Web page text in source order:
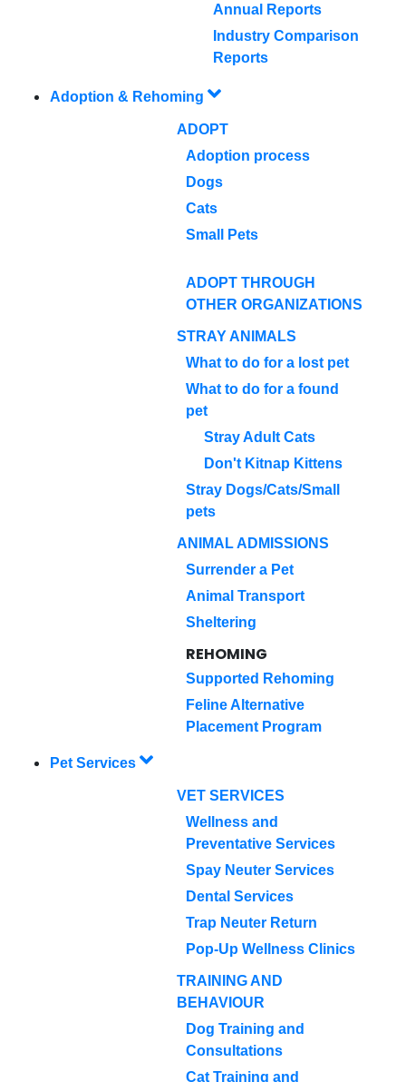
Annual Reports
Industry Comparison
Reports
Adoption & Rehoming
ADOPT
Adoption process
Dogs
Cats
Small Pets
ADOPT THROUGH
OTHER ORGANIZATIONS
STRAY ANIMALS
What to do for a lost pet
What to do for a found
pet
Stray Adult Cats
Don't Kitnap Kittens
Stray Dogs/Cats/Small
pets
ANIMAL ADMISSIONS
Surrender a Pet
Animal Transport
Sheltering
REHOMING
Supported Rehoming
Feline Alternative
Placement Program
Pet Services
VET SERVICES
Wellness and
Preventative Services
Spay Neuter Services
Dental Services
Trap Neuter Return
Pop-Up Wellness Clinics
TRAINING AND
BEHAVIOUR
Dog Training and
Consultations
Cat Training and